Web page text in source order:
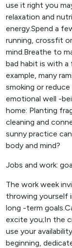
use it right you
relaxation and
energy.Spend a
running, crossfit
mind.Breathe to
bad habit is with
example, many
smoking or
emotional well -
home: Planting
cleaning and
sunny practice
body and mind?
Jobs and work:
The work week
throwing yourself
long -term
excite you;In the
use your
beginning,